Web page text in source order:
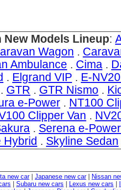
New Models Lineup:
Wagon .
Ambulance . Cima .
. Elgrand VIP . E-
. GTR . GTR Nismo .
e-Power . NT100
Clipper Van .
. Serena e-Power
Hybrid . Skyline Sedan
new car| Japanese new car|
Nissan
Subaru new cars Lexus new cars